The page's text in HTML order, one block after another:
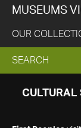
MUSEUMS
OUR
EXPAND
SEARCH
SEARCH